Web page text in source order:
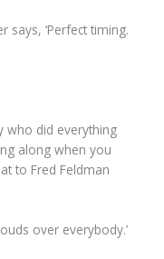
says, ‘Perfect timing.
who did everything
along when you
to Fred Feldman
over everybody.’